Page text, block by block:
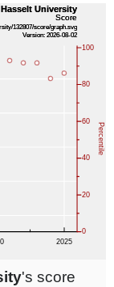
's score